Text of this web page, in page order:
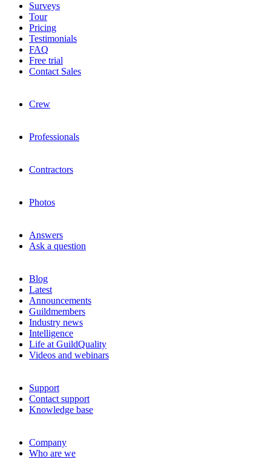
Surveys
Tour
Pricing
Testimonials
FAQ
Free trial
Contact Sales
Crew
Professionals
Contractors
Photos
Answers
Ask a question
Blog
Latest
Announcements
Guildmembers
Industry news
Intelligence
Life at GuildQuality
Videos and webinars
Support
Contact support
Knowledge base
Company
Who are we